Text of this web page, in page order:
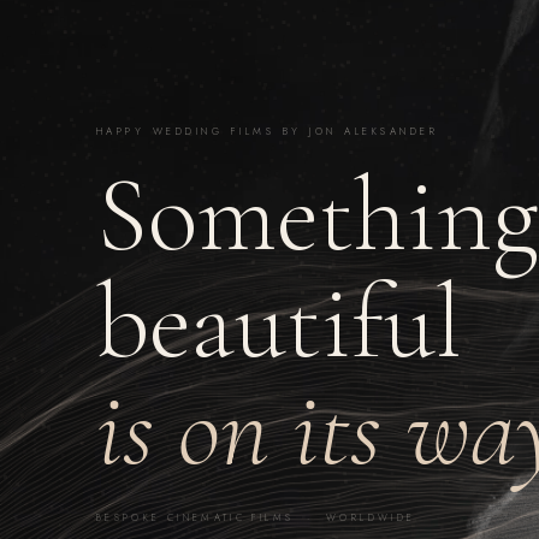
HAPPY WEDDING FILMS BY JON ALEKSANDER
Something
beautiful
is on its
BESPOKE CINEMATIC FILMS · WORLDWIDE